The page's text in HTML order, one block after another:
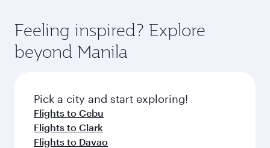
Feeling inspired? Explore
beyond Manila
Pick a city and start exploring!
Flights to Cebu
Flights to Clark
Flights to Davao